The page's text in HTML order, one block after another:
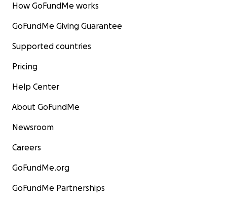
How GoFundMe works
GoFundMe Giving Guarantee
Supported countries
Pricing
Help Center
About GoFundMe
Newsroom
Careers
GoFundMe.org
GoFundMe Partnerships